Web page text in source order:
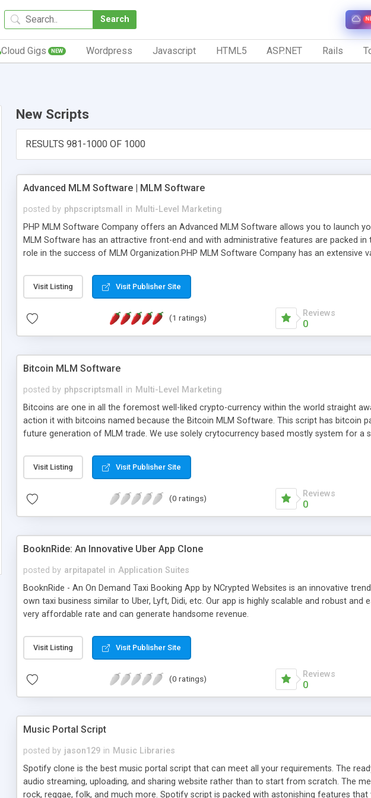
Search
Cloud Gigs NEW Wordpress Javascript HTML5 ASP.NET Rails
New Scripts
RESULTS 981-1000 OF 1000
Advanced MLM Software | MLM Software
posted by phpscriptsmall in Multi-Level Marketing
PHP MLM Software Company offers an Advanced MLM Software allows you to launch
MLM Software has an attractive front-end and with administrative features are packed
role in the success of MLM Organization.PHP MLM Software Company has an extensive
the items. Readymade MLM Software that provides the functionality needed to tackle
Visit Listing Visit Publisher Site
(1 ratings) Reviews
0
Bitcoin MLM Software
posted by phpscriptsmall in Multi-Level Marketing
Bitcoins are one in all the foremost well-liked crypto-currency within the world straight
action it with bitcoins named because the Bitcoin MLM Software. This script has bitcoin
future generation of MLM trade. We use solely crytocurrency based mostly system for a
scratch that's why we have got developed this script and is prepared to be used for your
Visit Listing Visit Publisher Site
(0 ratings) Reviews
0
BooknRide: An Innovative Uber App Clone
posted by arpitapatel in Application Suites
BooknRide - An On Demand Taxi Booking App by NCrypted Websites is an innovative
own taxi business similar to Uber, Lyft, Didi, etc. Our app is highly scalable and robust
very affordable rate and can generate handsome revenue.
Visit Listing Visit Publisher Site
(0 ratings) Reviews
0
Music Portal Script
posted by jason129 in Music Libraries
Spotify clone is the best music portal script that can meet all your requirements. The
audio streaming, uploading, and sharing website rather than to start from scratch. The
rock, reggae, folk, and much more. Spotify script is packed with astonishing features